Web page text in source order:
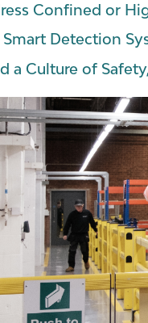
Confined or
Smart Detection
a Culture of